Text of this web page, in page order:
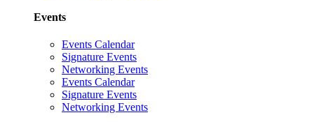
Events
Events Calendar
Signature Events
Networking Events
Events Calendar
Signature Events
Networking Events